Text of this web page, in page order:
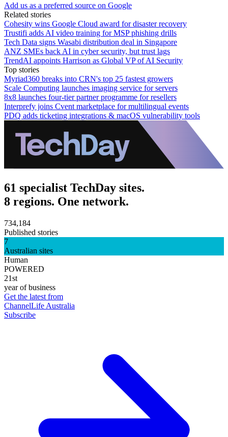
Add us as a preferred source on Google
Related stories
Cohesity wins Google Cloud award for disaster recovery
Trustifi adds AI video training for MSP phishing drills
Tech Data signs Wasabi distribution deal in Singapore
ANZ SMEs back AI in cyber security, but trust lags
TrendAI appoints Harrison as Global VP of AI Security
Top stories
Myriad360 breaks into CRN's top 25 fastest growers
Scale Computing launches imaging service for servers
8x8 launches four-tier partner programme for resellers
Interprefy joins Cvent marketplace for multilingual events
PDQ adds ticketing integrations & macOS vulnerability tools
61 specialist TechDay sites.
8 regions. One network.
734,184
Published stories
7
Australian sites
Human
POWERED
21st
year of business
Get the latest from
ChannelLife Australia
Subscribe